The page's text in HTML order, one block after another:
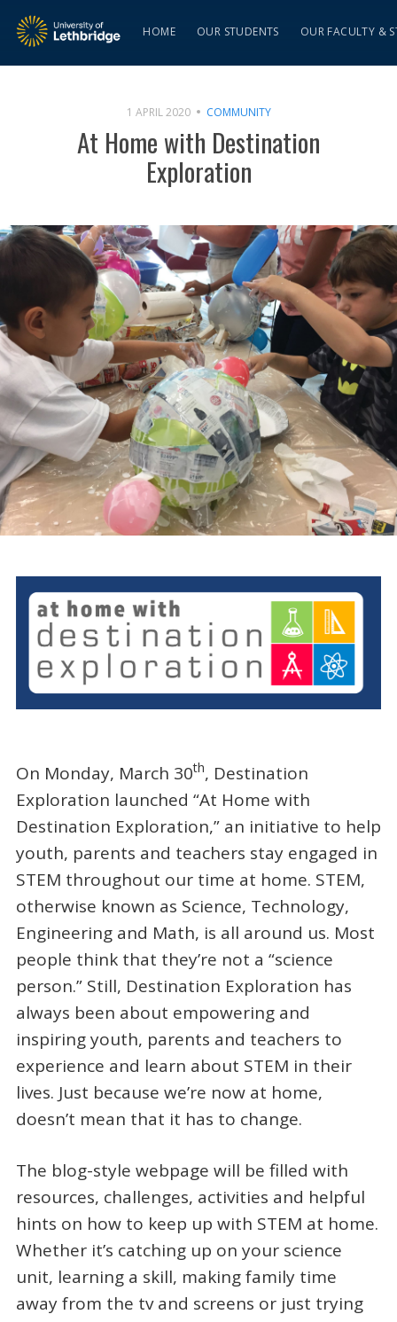
HOME OUR STUDENTS OUR FACULTY &
1 APRIL 2020 COMMUNITY
At Home with Destination
Exploration
On Monday, March 30th, Destination
Exploration launched “At Home with
Destination Exploration,” an initiative to help
youth, parents and teachers stay engaged in
STEM throughout our time at home. STEM,
otherwise known as Science, Technology,
Engineering and Math, is all around us. Most
people think that they’re not a “science
person.” Still, Destination Exploration has
always been about empowering and
inspiring youth, parents and teachers to
experience and learn about STEM in their
lives. Just because we’re now at home,
doesn’t mean that it has to change.
The blog-style webpage will be filled with
resources, challenges, activities and helpful
hints on how to keep up with STEM at home.
Whether it’s catching up on your science
unit, learning a skill, making family time
away from the tv and screens or just trying